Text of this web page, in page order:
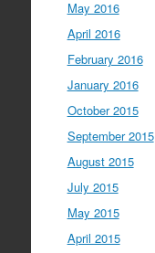
May 2016
April 2016
February 2016
January 2016
October 2015
September 2015
August 2015
July 2015
May 2015
April 2015